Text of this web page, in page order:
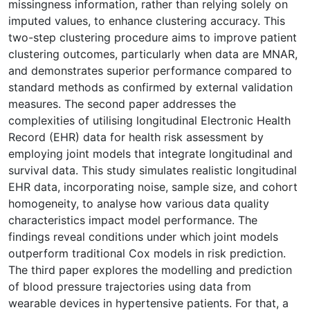
missingness information, rather than relying solely on
imputed values, to enhance clustering accuracy. This
two-step clustering procedure aims to improve patient
clustering outcomes, particularly when data are MNAR,
and demonstrates superior performance compared to
standard methods as confirmed by external validation
measures. The second paper addresses the
complexities of utilising longitudinal Electronic Health
Record (EHR) data for health risk assessment by
employing joint models that integrate longitudinal and
survival data. This study simulates realistic longitudinal
EHR data, incorporating noise, sample size, and cohort
homogeneity, to analyse how various data quality
characteristics impact model performance. The
findings reveal conditions under which joint models
outperform traditional Cox models in risk prediction.
The third paper explores the modelling and prediction
of blood pressure trajectories using data from
wearable devices in hypertensive patients. For that, a